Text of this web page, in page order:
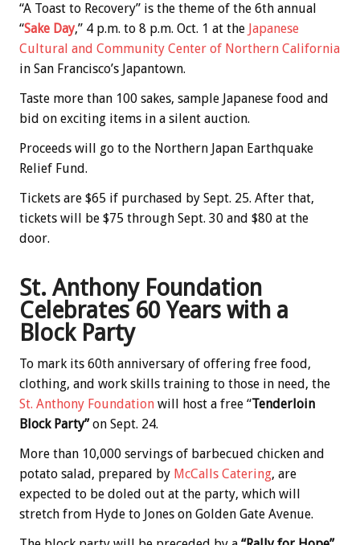
“A Toast to Recovery” is the theme of the 6th annual
“Sake Day,” 4 p.m. to 8 p.m. Oct. 1 at the Japanese
Cultural and Community Center of Northern California
in San Francisco’s Japantown.
Taste more than 100 sakes, sample Japanese food and
bid on exciting items in a silent auction.
Proceeds will go to the Northern Japan Earthquake
Relief Fund.
Tickets are $65 if purchased by Sept. 25. After that,
tickets will be $75 through Sept. 30 and $80 at the
door.
St. Anthony Foundation
Celebrates 60 Years with a
Block Party
To mark its 60th anniversary of offering free food,
clothing, and work skills training to those in need, the
St. Anthony Foundation will host a free “Tenderloin
Block Party”on Sept. 24.
More than 10,000 servings of barbecued chicken and
potato salad, prepared by McCalls Catering, are
expected to be doled out at the party, which will
stretch from Hyde to Jones on Golden Gate Avenue.